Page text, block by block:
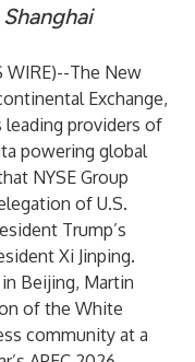
WIRE)--The New
Exchange,
leading providers of
powering global
NYSE Group
of U.S.
Trump’s
Xi Jinping.
Beijing, Martin
of the White
community at a